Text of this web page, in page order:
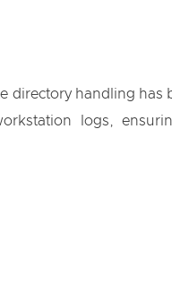
directory handling
logs,